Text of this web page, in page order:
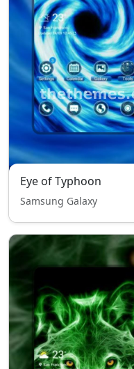
Eye of Typhoon
Samsung Galaxy